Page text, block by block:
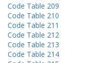
Code Table 209
Code Table 210
Code Table 211
Code Table 212
Code Table 213
Code Table 214